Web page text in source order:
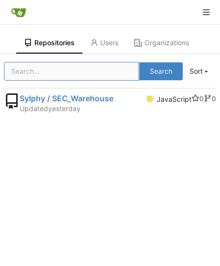
Repositories Users Organizations
Search Sort
Sylphy / SEC_Warehouse JavaScript 0
0
Updated